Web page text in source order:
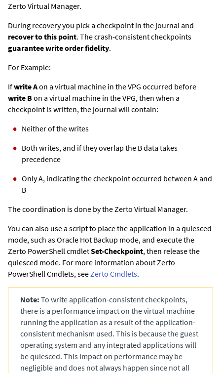
Zerto Virtual Manager.
During recovery you pick a checkpoint in the journal and
recover to this point. The crash-consistent checkpoints
guarantee write order fidelity.
For Example:
Ifwrite Aon a virtual machine in the VPG occurred before
write Bon a virtual machine in the VPG, then when a
checkpoint is written, the journal will contain:
Neither of the writes
Both writes, and if they overlap the B data takes
precedence
Only A, indicating the checkpoint occurred between A and
B
The coordination is done by the Zerto Virtual Manager.
You can also use a script to place the application in a quiesced
mode, such as Oracle Hot Backup mode, and execute the
Zerto PowerShell cmdletSet-Checkpoint, then release the
quiesced mode. For more information about Zerto
PowerShell Cmdlets, see Zerto Cmdlets.
Note: To write application-consistent checkpoints,
there is a performance impact on the virtual machine
running the application as a result of the application-
consistent mechanism used. This is because the guest
operating system and any integrated applications will
be quiesced. This impact on performance may be
negligible and does not always happen since not all